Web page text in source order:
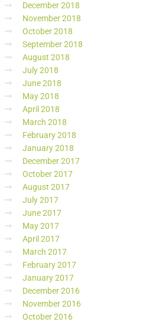
December 2018
November 2018
October 2018
September 2018
August 2018
July 2018
June 2018
May 2018
April 2018
March 2018
February 2018
January 2018
December 2017
October 2017
August 2017
July 2017
June 2017
May 2017
April 2017
March 2017
February 2017
January 2017
December 2016
November 2016
October 2016